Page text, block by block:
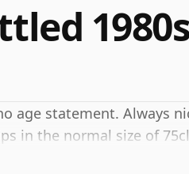
1980s
age statement. Always
in the normal size of